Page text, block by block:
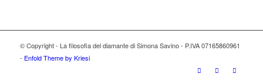
© Copyright - La filosofia del diamante di Simona Savino - P.IVA 07165860961
- Enfold Theme by Kriesi